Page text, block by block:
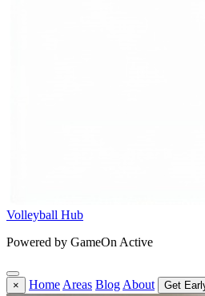
Volleyball Hub
Powered by GameOn Active
× Home Areas Blog About Get